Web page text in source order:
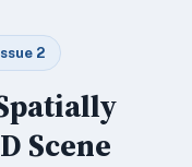
2
Scene